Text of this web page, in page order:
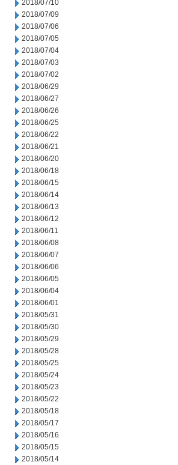
2018/07/10
2018/07/09
2018/07/06
2018/07/05
2018/07/04
2018/07/03
2018/07/02
2018/06/29
2018/06/27
2018/06/26
2018/06/25
2018/06/22
2018/06/21
2018/06/20
2018/06/18
2018/06/15
2018/06/14
2018/06/13
2018/06/12
2018/06/11
2018/06/08
2018/06/07
2018/06/06
2018/06/05
2018/06/04
2018/06/01
2018/05/31
2018/05/30
2018/05/29
2018/05/28
2018/05/25
2018/05/24
2018/05/23
2018/05/22
2018/05/18
2018/05/17
2018/05/16
2018/05/15
2018/05/14